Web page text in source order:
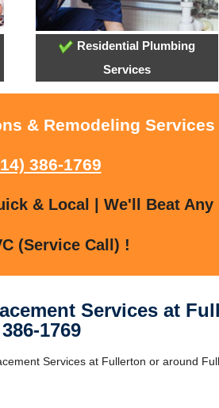
Residential Plumbing
Services
& Remodeling
386-1769
& Local | We'll Beat Any
(Service Call) !
Services at
1769
Services at Fullerton or around